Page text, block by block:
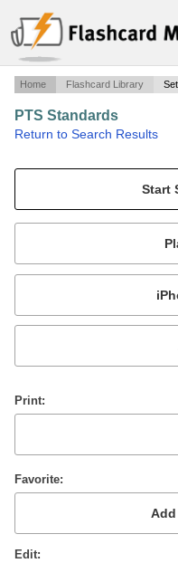
Home Flashcard Library
PTS Standards
Return to Search Results
Mobile:
or
Print
Favorite
Edit